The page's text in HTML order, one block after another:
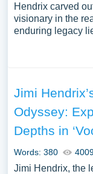
Hendrix carved
visionary in the
enduring legacy
Jimi
Odyssey:
Depths in
Words: 380
Jimi Hendrix, the